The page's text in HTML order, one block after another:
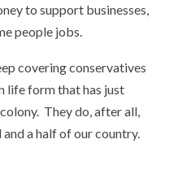
to support businesses,
people jobs.
covering conservatives
life form that has just
They do, after all,
a half of our country.